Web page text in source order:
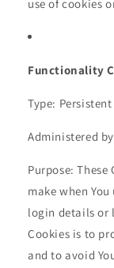
use of cookies
Functionality
Type:
Administered
Purpose:
make when
login details or
Cookies is to
and to avoid